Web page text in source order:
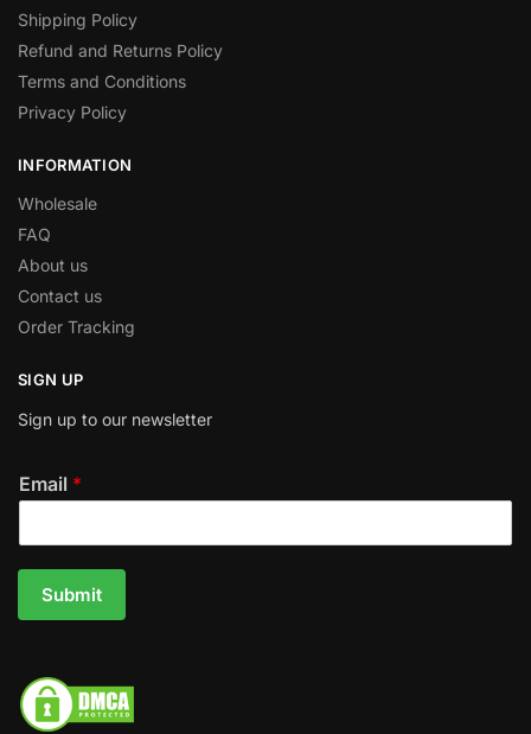
Shipping Policy
Refund and Returns Policy
Terms and Conditions
Privacy Policy
INFORMATION
Wholesale
FAQ
About us
Contact us
Order Tracking
SIGN UP
Sign up to our newsletter
Email *
Submit